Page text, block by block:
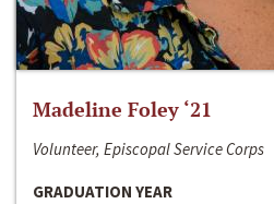
Madeline Foley ‘21
Volunteer, Episcopal Service Corps
GRADUATION YEAR